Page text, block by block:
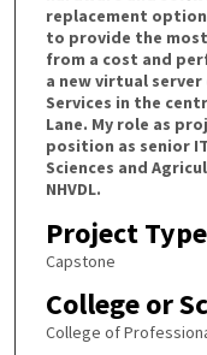
replacement
to provide the
from a cost and
a new virtual server
Services in the
Lane. My role as
position as senior
Sciences and
NHVDL.
Project Type
Capstone
College or
College of